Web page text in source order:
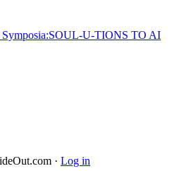
U-TIONS TO AI
· Log in